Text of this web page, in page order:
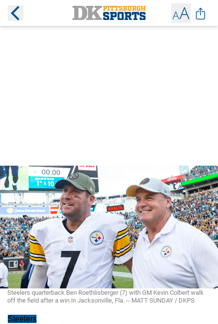
Steelers quarterback Ben Roethlisberger (7) with GM Kevin Colbert walk
off the field after a win in Jacksonville, Fla. -- MATT SUNDAY / DKPS
Steelers